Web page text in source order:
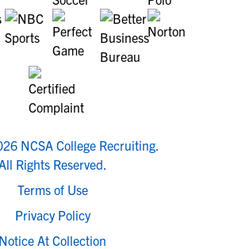
NCSA College Recruiting.
Rights Reserved.
Terms of Use
Privacy Policy
Notice At Collection